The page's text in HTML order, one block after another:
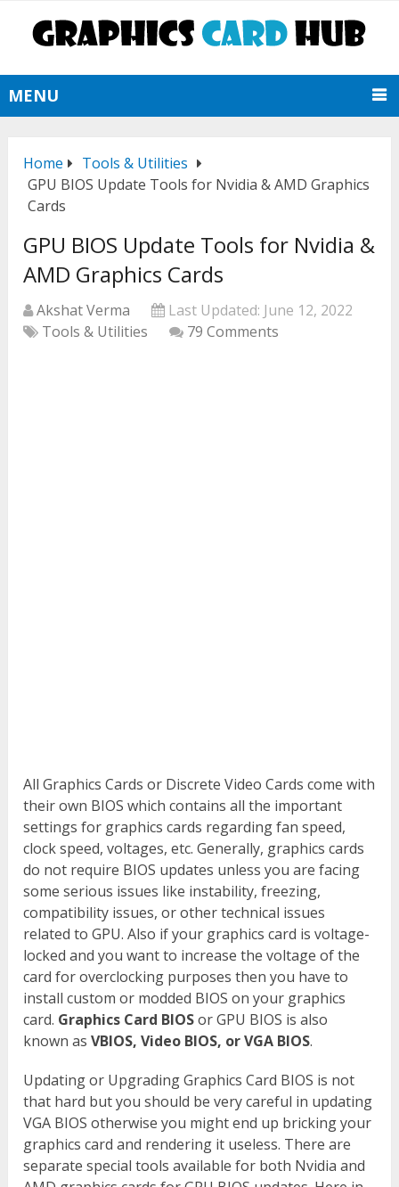
MENU
Home
Tools & Utilities
GPU BIOS Update Tools for Nvidia & AMD Graphics
Cards
GPU BIOS Update Tools for Nvidia &
AMD Graphics Cards
Akshat Verma Last Updated: June 12, 2022
Tools & Utilities
79 Comments
All Graphics Cards or Discrete Video Cards come with
their own BIOS which contains all the important
settings for graphics cards regarding fan speed,
clock speed, voltages, etc. Generally, graphics cards
do not require BIOS updates unless you are facing
some serious issues like instability, freezing,
compatibility issues, or other technical issues
related to GPU. Also if your graphics card is voltage-
locked and you want to increase the voltage of the
card for overclocking purposes then you have to
install custom or modded BIOS on your graphics
card. Graphics Card BIOSor GPU BIOS is also
known asVBIOS, Video BIOS, or VGA BIOS.
Updating or Upgrading Graphics Card BIOS is not
that hard but you should be very careful in updating
VGA BIOS otherwise you might end up bricking your
graphics card and rendering it useless. There are
separate special tools available for both Nvidia and